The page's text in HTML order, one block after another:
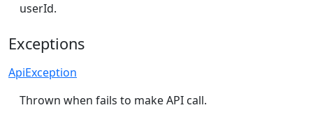
userId.
Exceptions
ApiException
Thrown when fails to make API call.